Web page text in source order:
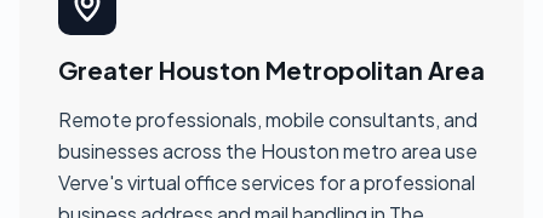
Greater Houston Metropolitan Area
Remote professionals, mobile consultants, and
businesses across the Houston metro area use
Verve's virtual office services for a professional